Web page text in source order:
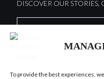
To provide the best experiences,
DISCOVER OUR STORIES,